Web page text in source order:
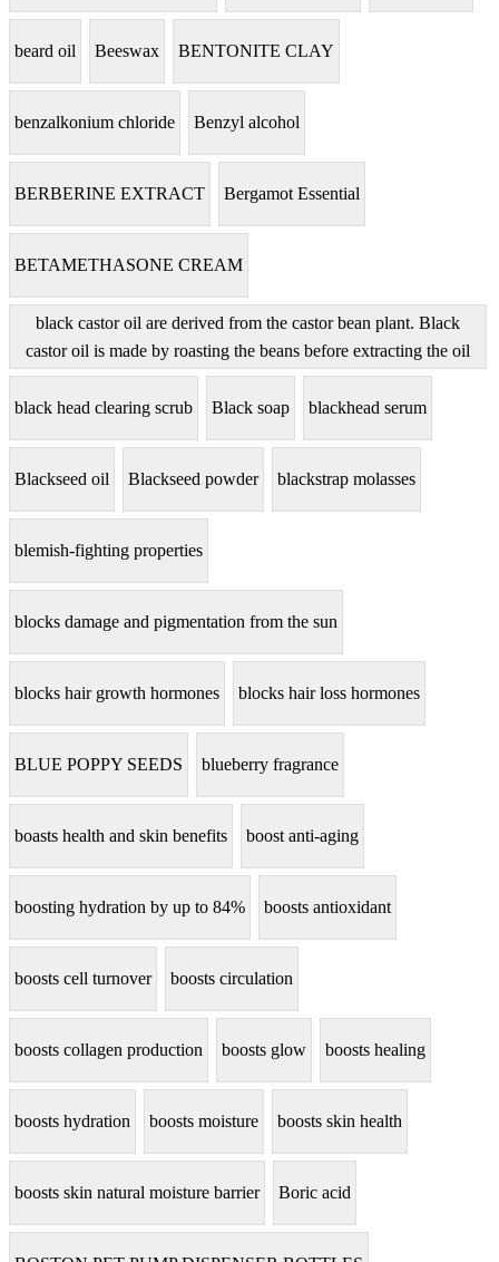
beard oil Beeswax BENTONITE CLAY
benzalkonium chloride Benzyl alcohol
BERBERINE EXTRACT Bergamot Essential
BETAMETHASONE CREAM
black castor oil are derived from the castor bean plant. Black
castor oil is made by roasting the beans before extracting the oil
black head clearing scrub Black soap blackhead serum
Blackseed oil Blackseed powder blackstrap molasses
blemish-fighting properties
blocks damage and pigmentation from the sun
blocks hair growth hormones blocks hair loss hormones
BLUE POPPY SEEDS blueberry fragrance
boasts health and skin benefits boost anti-aging
boosting hydration by up to 84% boosts antioxidant
boosts cell turnover boosts circulation
boosts collagen production boosts glow boosts healing
boosts hydration boosts moisture boosts skin health
boosts skin natural moisture barrier Boric acid